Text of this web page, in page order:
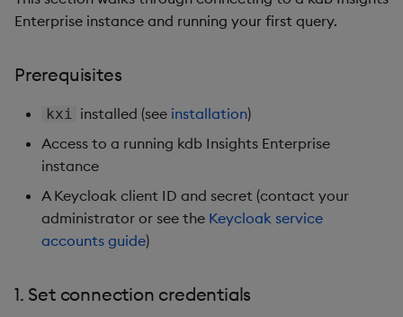
Enterprise instance and running your first query.
Prerequisites
kxi installed (see installation)
Access to a running kdb Insights Enterprise
instance
A Keycloak client ID and secret (contact your
administrator or see the Keycloak service
accounts guide)
1. Set connection credentials